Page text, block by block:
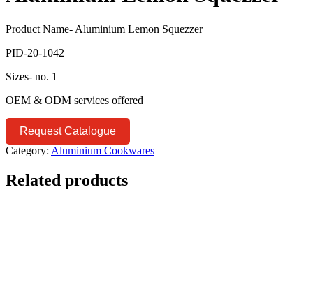
Product Name- Aluminium Lemon Squezzer
PID-20-1042
Sizes- no. 1
OEM & ODM services offered
Request Catalogue
Category: Aluminium Cookwares
Related products